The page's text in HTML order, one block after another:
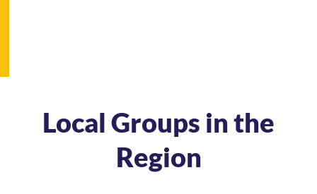
Local Groups in the
Region